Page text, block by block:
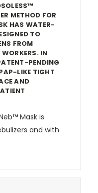
METHOD FOR
HAS WATER-
TO
FROM
IN
PENDING
LIKE TIGHT
AND
Mask is
and with